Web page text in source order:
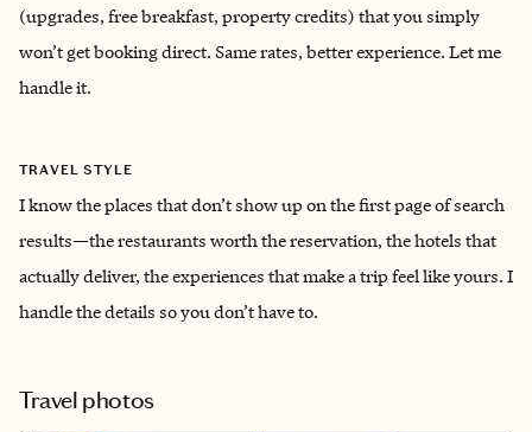
(upgrades, free breakfast, property credits) that you simply
won’t get booking direct. Same rates, better experience. Let me
handle it.
TRAVEL STYLE
I know the places that don’t show up on the first page of search
results—the restaurants worth the reservation, the hotels that
actually deliver, the experiences that make a trip feel like yours. I
handle the details so you don’t have to.
Travel photos